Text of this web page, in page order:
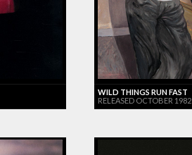
WILD THINGS RUN FAST
RELEASED OCTOBER 1982